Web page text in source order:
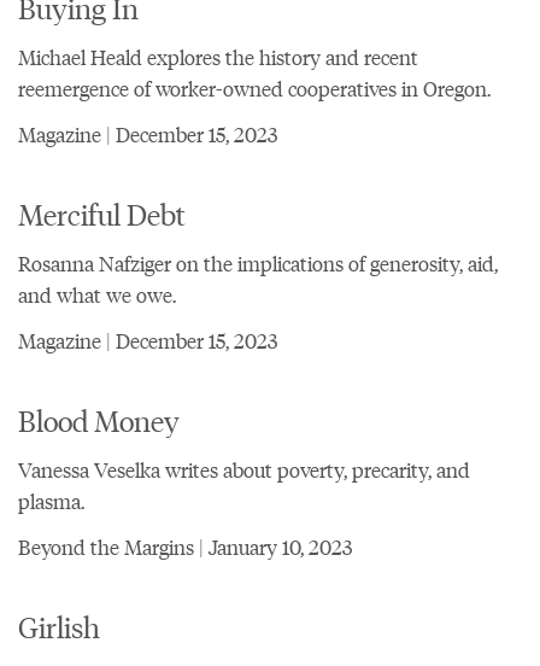
Michael Heald explores the history and recent
reemergence of worker-owned cooperatives in Oregon.
Magazine | December 15, 2023
Merciful Debt
Rosanna Nafziger on the implications of generosity, aid,
and what we owe.
Magazine | December 15, 2023
Blood Money
Vanessa Veselka writes about poverty, precarity, and
plasma.
Beyond the Margins | January 10, 2023
Girlish